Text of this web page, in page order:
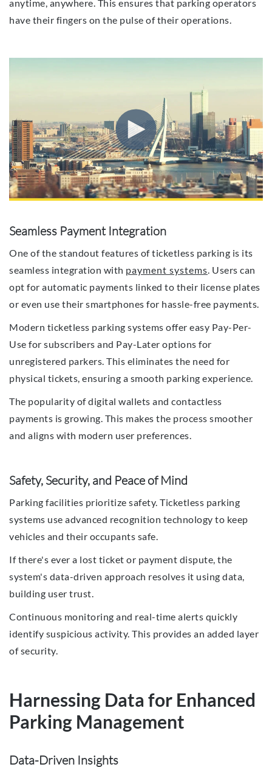
anytime, anywhere. This ensures that parking operators
have their fingers on the pulse of their operations.
Seamless Payment Integration
One of the standout features of ticketless parking is its
seamless integration with payment systems. Users can
opt for automatic payments linked to their license plates
or even use their smartphones for hassle-free payments.
Modern ticketless parking systems offer easy Pay-Per-
Use for subscribers and Pay-Later options for
unregistered parkers. This eliminates the need for
physical tickets, ensuring a smooth parking experience.
The popularity of digital wallets and contactless
payments is growing. This makes the process smoother
and aligns with modern user preferences.
Safety, Security, and Peace of Mind
Parking facilities prioritize safety. Ticketless parking
systems use advanced recognition technology to keep
vehicles and their occupants safe.
If there's ever a lost ticket or payment dispute, the
system's data-driven approach resolves it using data,
building user trust.
Continuous monitoring and real-time alerts quickly
identify suspicious activity. This provides an added layer
of security.
Harnessing Data for Enhanced
Parking Management
Data-Driven Insights